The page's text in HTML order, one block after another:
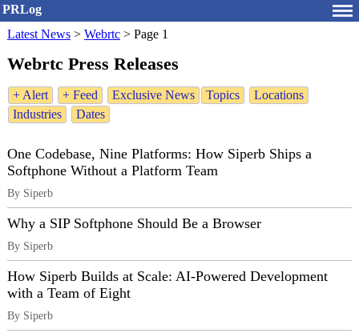
PRLog
Latest News > Webrtc > Page 1
Webrtc Press Releases
+ Alert + Feed Exclusive News Topics
Locations
Industries
Dates
One Codebase, Nine Platforms: How Siperb Ships a
Softphone Without a Platform Team
By Siperb
Why a SIP Softphone Should Be a Browser
By Siperb
How Siperb Builds at Scale: AI-Powered Development
with a Team of Eight
By Siperb